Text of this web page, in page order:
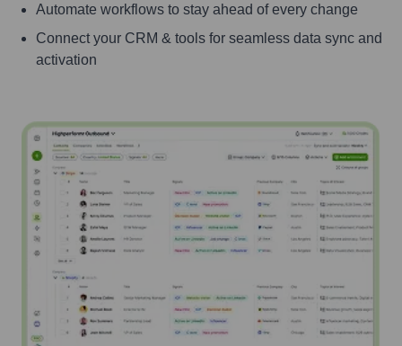
Automate workflows to stay ahead of every change
Connect your CRM & tools for seamless data sync and
activation